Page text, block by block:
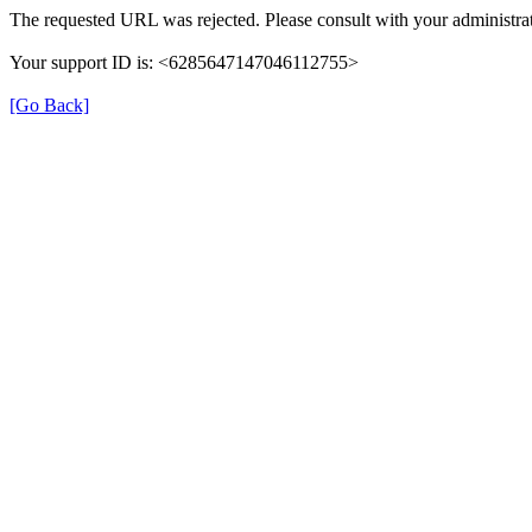
The requested URL was rejected. Please consult with your
Your support ID is: <6285647147046112755>
[Go Back]